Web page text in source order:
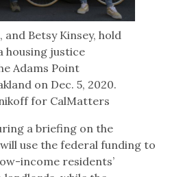
Betsy Kinsey, hold
housing justice
Adams Point
on Dec. 5, 2020.
for CalMatters
a briefing on the
use the federal funding to
income residents’